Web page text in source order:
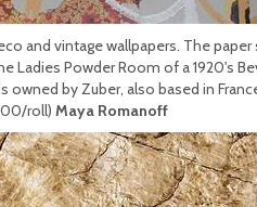
and vintage wallpapers. The
Ladies Powder Room of a 1920's
by Zuber, also based in
roll) Maya Romanoff